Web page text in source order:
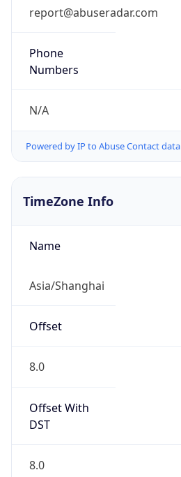
report@abuseradar.com
Phone
Numbers
N/A
Powered by IP to Abuse Contact data
TimeZone Info
Name
Asia/Shanghai
Offset
8.0
Offset With
DST
8.0